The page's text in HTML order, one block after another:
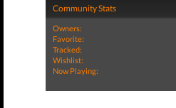
Community Stats
Owners:
Favorite:
Tracked:
Wishlist:
Now Playing: